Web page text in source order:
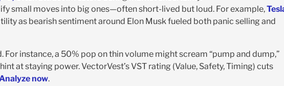
small moves into big ones—often short-lived but loud. For example,
as bearish sentiment around Elon Musk fueled both panic selling and
instance, a 50% pop on thin volume might scream “pump and dump,”
at staying power. VectorVest’s VST rating (Value, Safety, Timing) cuts
now.